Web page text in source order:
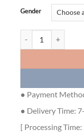
Gender
● Payment
● Delivery Time:
[ Processing